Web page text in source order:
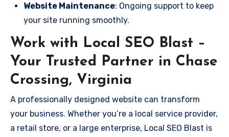
Website Maintenance: Ongoing support to keep
your site running smoothly.
Work with Local SEO Blast –
Your Trusted Partner in Chase
Crossing, Virginia
A professionally designed website can transform
your business. Whether you’re a local service provider,
a retail store, or a large enterprise, Local SEO Blast is